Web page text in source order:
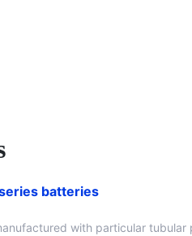
batteries
with particular